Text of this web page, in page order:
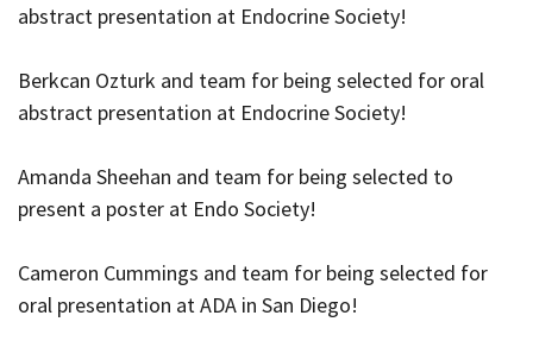
abstract presentation at Endocrine Society!
Berkcan Ozturk and team for being selected for oral
abstract presentation at Endocrine Society!
Amanda Sheehan and team for being selected to
present a poster at Endo Society!
Cameron Cummings and team for being selected for
oral presentation at ADA in San Diego!